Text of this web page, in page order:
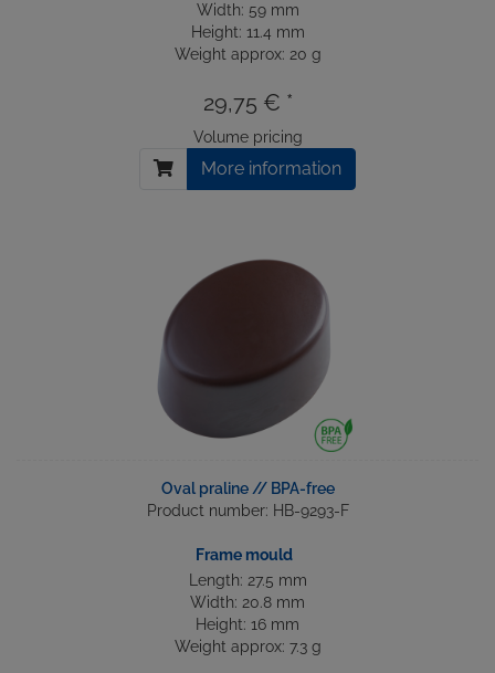
Width: 59 mm
Height: 11.4 mm
Weight approx: 20 g
29,75 € *
Volume pricing
More information
Oval praline // BPA-free
Product number: HB-9293-F
Frame mould
Length: 27.5 mm
Width: 20.8 mm
Height: 16 mm
Weight approx: 7.3 g